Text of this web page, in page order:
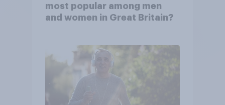
most popular among men
and women in Great Britain?